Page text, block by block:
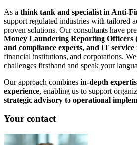
As a think tank and specialist in Anti-
support regulated industries with tailored
proven solutions. Our consultants have
Money Laundering Reporting Officers
and compliance experts, and IT service
financial institutions, and corporations.
challenges firsthand and speak your
Our approach combines in-depth
experience, enabling us to support
strategic advisory to operational
Your contact